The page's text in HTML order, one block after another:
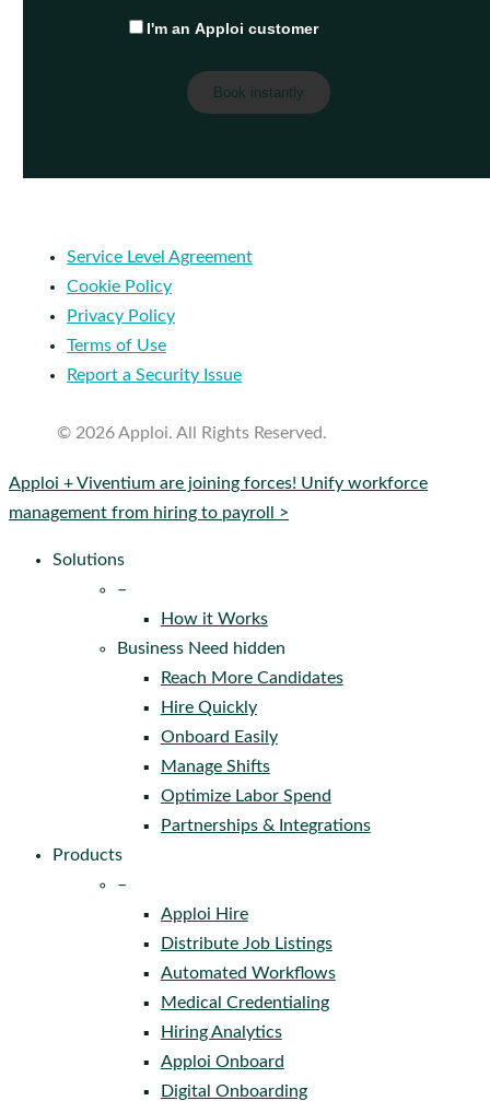
I'm an Apploi customer
Service Level Agreement
Cookie Policy
Privacy Policy
Terms of Use
Report a Security Issue
© 2026 Apploi. All Rights Reserved.
Close
Menu
Apploi + Viventium are joining forces! Unify workforce
management from hiring to payroll >
Solutions
–
How it Works
Business Need hidden
Reach More Candidates
Hire Quickly
Onboard Easily
Manage Shifts
Optimize Labor Spend
Partnerships & Integrations
Products
–
Apploi Hire
Distribute Job Listings
Automated Workflows
Medical Credentialing
Hiring Analytics
Apploi Onboard
Digital Onboarding